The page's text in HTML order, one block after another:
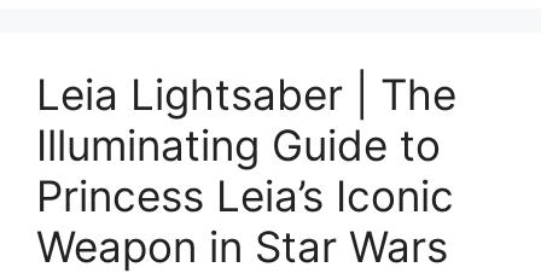
Leia Lightsaber | The
Illuminating Guide to
Princess Leia’s Iconic
Weapon in Star Wars